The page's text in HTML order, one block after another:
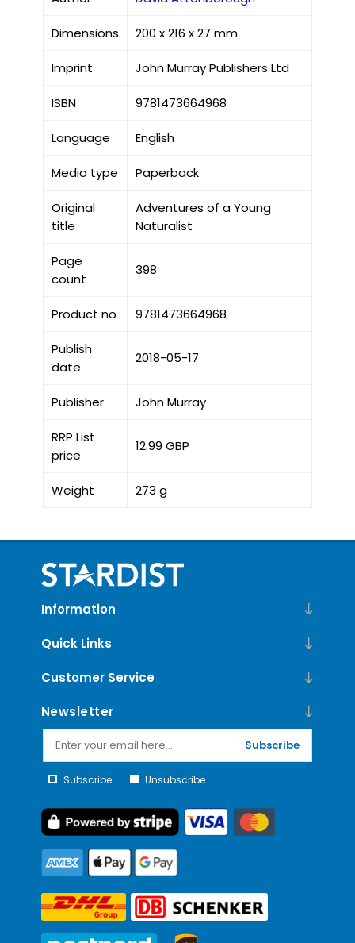
Dimensions 200 x 216 x 27 mm
Imprint John Murray Publishers Ltd
ISBN 9781473664968
Language English
Media type Paperback
Original
title
Adventures of a Young
Naturalist
Page
count
398
Product no 9781473664968
Publish
date
2018-05-17
Publisher John Murray
RRP List
price
12.99 GBP
Weight 273 g
Information
Quick Links
Customer Service
Newsletter
Subscribe
Subscribe Unsubscribe